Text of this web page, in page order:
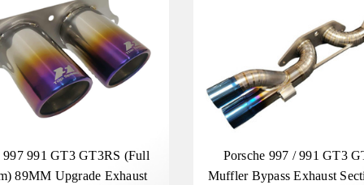
997 991 GT3 GT3RS (Full
89MM Upgrade Exhaust
Porsche 997 / 991 GT3
Muffler Bypass Exhaust